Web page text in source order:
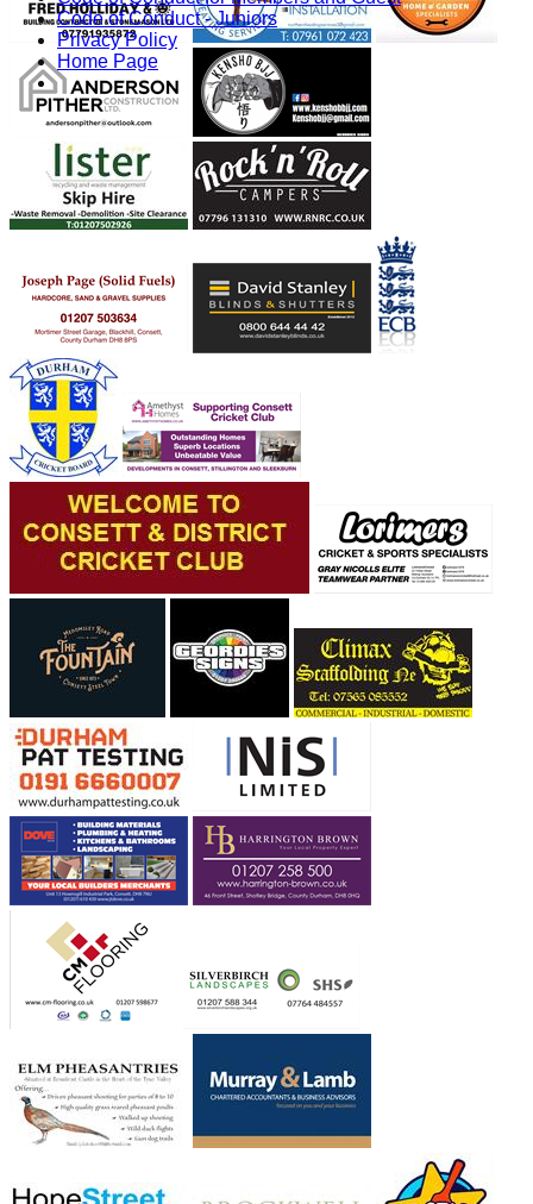
Code of Conduct - Juniors
Privacy Policy
Home Page